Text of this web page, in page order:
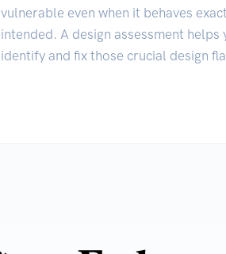
vulnerable even when it behaves
intended. A design assessment helps
identify and fix those crucial design